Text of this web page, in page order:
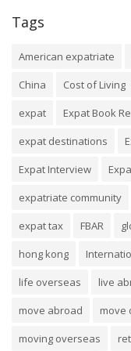
Tags
American expatriate
China
Cost of Living
expat
Expat Book
expat destinations
Expat Interview
expatriate community
expat tax
FBAR
hong kong
life overseas
live
move abroad
move
moving overseas